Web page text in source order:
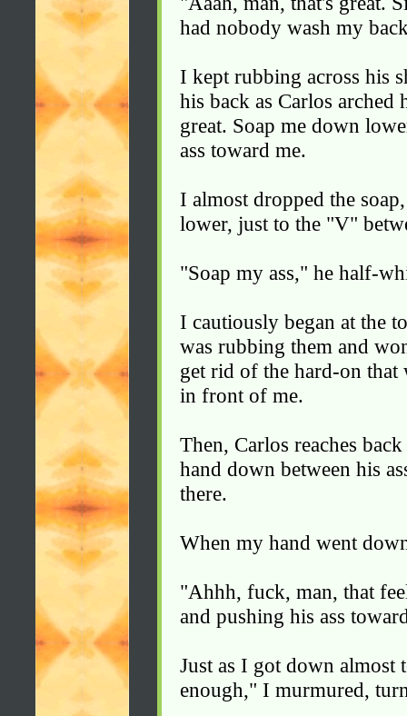
had nobody wash my
I kept rubbing across his
his back as Carlos arched
great. Soap me down
ass toward me.
I almost dropped the
lower, just to the "V"
"Soap my ass," he half-
I cautiously began at the
was rubbing them and
get rid of the hard-on that
in front of me.
Then, Carlos reaches
hand down between his
there.
When my hand went
"Ahhh, fuck, man, that
and pushing his ass
Just as I got down almost
enough," I murmured,